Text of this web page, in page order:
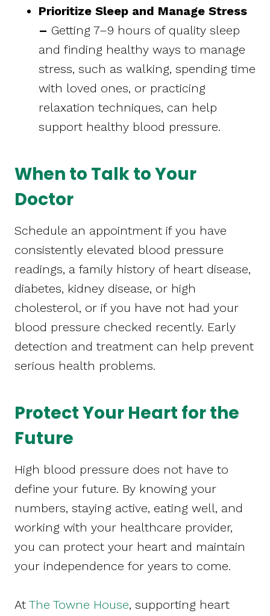
Prioritize Sleep and Manage Stress
– Getting 7–9 hours of quality sleep
and finding healthy ways to manage
stress, such as walking, spending time
with loved ones, or practicing
relaxation techniques, can help
support healthy blood pressure.
When to Talk to Your
Doctor
Schedule an appointment if you have
consistently elevated blood pressure
readings, a family history of heart disease,
diabetes, kidney disease, or high
cholesterol, or if you have not had your
blood pressure checked recently. Early
detection and treatment can help prevent
serious health problems.
Protect Your Heart for the
Future
High blood pressure does not have to
define your future. By knowing your
numbers, staying active, eating well, and
working with your healthcare provider,
you can protect your heart and maintain
your independence for years to come.
At The Towne House, supporting heart